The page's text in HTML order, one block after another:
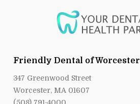
Friendly Dental of Worcester
347 Greenwood Street
Worcester, MA 01607